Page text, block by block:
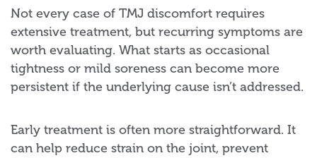
Not every case of TMJ discomfort requires
extensive treatment, but recurring symptoms are
worth evaluating. What starts as occasional
tightness or mild soreness can become more
persistent if the underlying cause isn’t addressed.
Early treatment is often more straightforward. It
can help reduce strain on the joint, prevent